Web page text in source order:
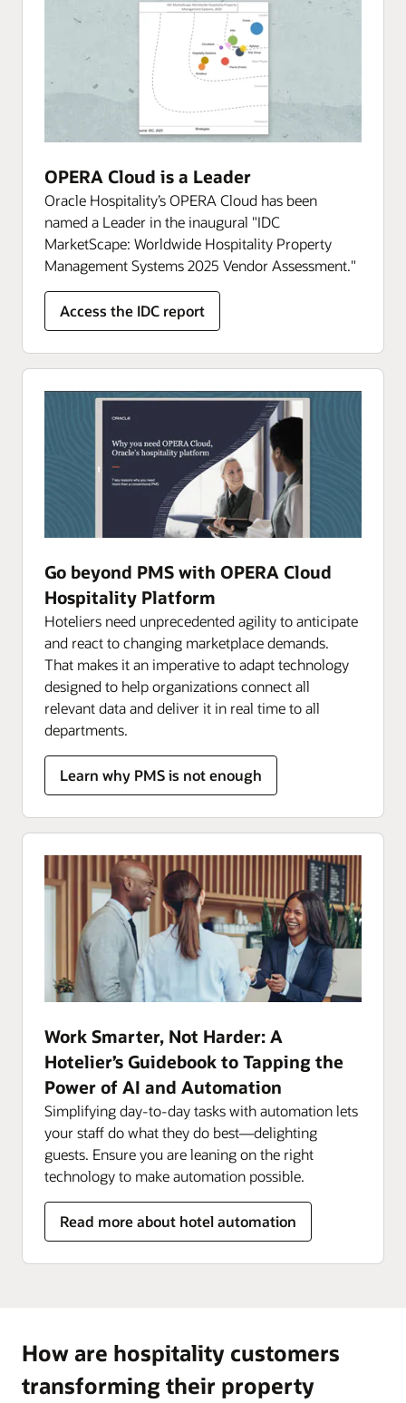
OPERA Cloud is a Leader
Oracle Hospitality’s OPERA Cloud has been
named a Leader in the inaugural "IDC
MarketScape: Worldwide Hospitality Property
Management Systems 2025 Vendor Assessment."
Access the IDC report
Go beyond PMS with OPERA Cloud
Hospitality Platform
Hoteliers need unprecedented agility to anticipate
and react to changing marketplace demands.
That makes it an imperative to adapt technology
designed to help organizations connect all
relevant data and deliver it in real time to all
departments.
Learn why PMS is not enough
Work Smarter, Not Harder: A
Hotelier’s Guidebook to Tapping the
Power of AI and Automation
Simplifying day-to-day tasks with automation lets
your staff do what they do best—delighting
guests. Ensure you are leaning on the right
technology to make automation possible.
Read more about hotel automation
How are hospitality customers
transforming their property